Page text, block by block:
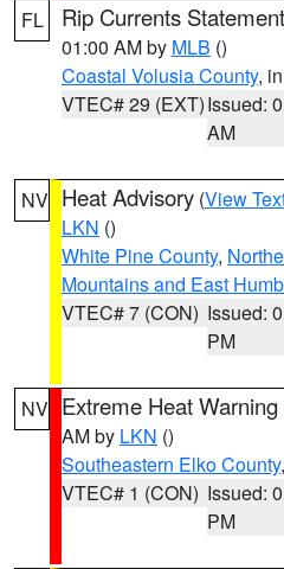
FL Rip Currents Statement
01:00 AM by MLB ()
Coastal Volusia County,
VTEC# 29 (EXT)Issued:
AM
NV Heat Advisory (View
LKN ()
White Pine County,
Mountains and East
VTEC# 7 (CON) Issued:
PM
NV Extreme Heat Warning
AM by LKN ()
Southeastern Elko County
VTEC# 1 (CON) Issued:
PM